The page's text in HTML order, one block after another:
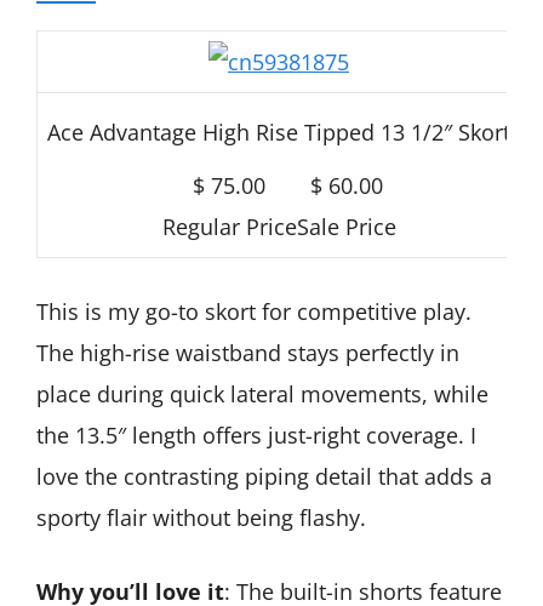
Ace Advantage High Rise Tipped 13 1/2″ Skort
$ 75.00
Regular Price
$ 60.00
Sale Price
This is my go-to skort for competitive play.
The high-rise waistband stays perfectly in
place during quick lateral movements, while
the 13.5″ length offers just-right coverage. I
love the contrasting piping detail that adds a
sporty flair without being flashy.
Why you’ll love it: The built-in shorts feature